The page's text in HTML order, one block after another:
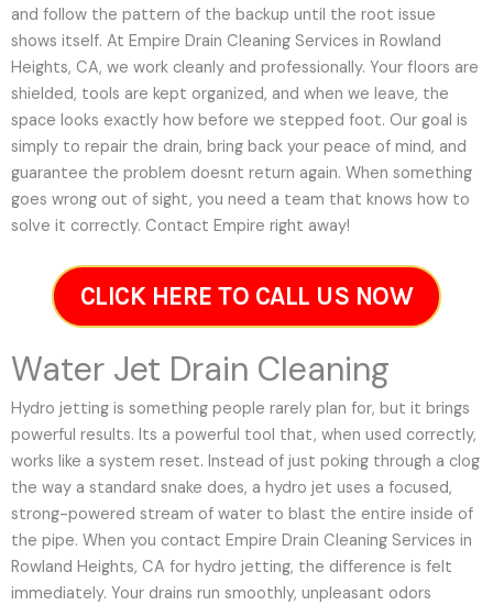
and follow the pattern of the backup until the root issue
shows itself. At Empire Drain Cleaning Services in Rowland
Heights, CA, we work cleanly and professionally. Your floors are
shielded, tools are kept organized, and when we leave, the
space looks exactly how before we stepped foot. Our goal is
simply to repair the drain, bring back your peace of mind, and
guarantee the problem doesnt return again. When something
goes wrong out of sight, you need a team that knows how to
solve it correctly. Contact Empire right away!
CLICK HERE TO CALL US NOW
Water Jet Drain Cleaning
Hydro jetting is something people rarely plan for, but it brings
powerful results. Its a powerful tool that, when used correctly,
works like a system reset. Instead of just poking through a clog
the way a standard snake does, a hydro jet uses a focused,
strong-powered stream of water to blast the entire inside of
the pipe. When you contact Empire Drain Cleaning Services in
Rowland Heights, CA for hydro jetting, the difference is felt
immediately. Your drains run smoothly, unpleasant odors